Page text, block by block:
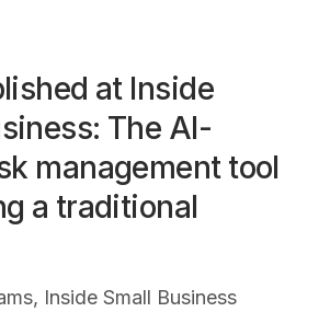
at Inside
The AI-
management tool
a traditional
Inside Small Business